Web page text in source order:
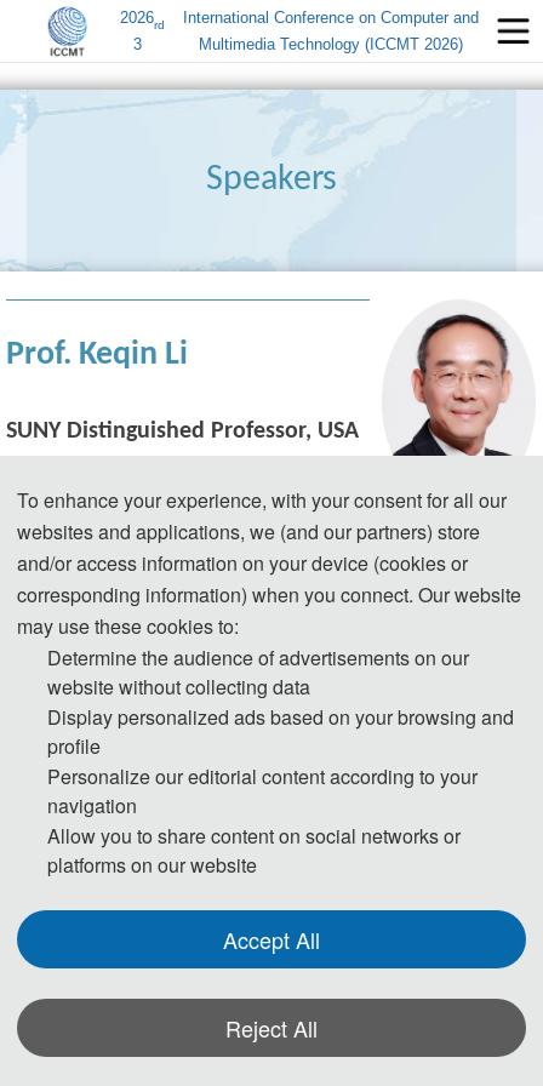
2026
3
rd
International Conference on Computer and
Multimedia Technology (ICCMT 2026)
Speakers
Prof. Keqin Li
SUNY Distinguished Professor, USA
Bio: Keqin Li received a B.S. degree in
computer science from Tsinghua University in
1985 and a Ph.D. degree in computer science
from the University of Houston in 1990. He is
currently a  SUNY Distinguished Professor
with the State University of New York and a
National  Distinguished Professor with Hunan
University (China). He has authored or co-
authored more  than 960 journal articles,
book chapters, and refereed conference
papers. He received several  best paper
awards from international conferences
2000, ISPA-2016, NPC-2019, ISPA-2019, and
To enhance your experience, with your consent for all our
websites and applications, we (and our partners) store
and/or access information on your device (cookies or
corresponding information) when you connect. Our website
may use these cookies to:
Determine the audience of advertisements on our
website without collecting data
Display personalized ads based on your browsing and
profile
Personalize our editorial content according to your
navigation
Allow you to share content on social networks or
platforms on our website
Accept All
Reject All